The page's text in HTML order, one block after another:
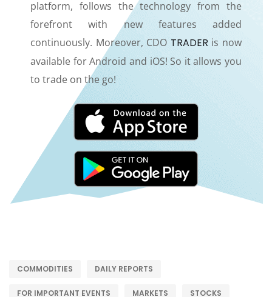
platform, follows the technology from the
forefront with new features added
continuously. Moreover, CDO TRADER is now
available for Android and iOS! So it allows you
to trade on the go!
COMMODITIES DAILY REPORTS
FOR IMPORTANT EVENTS MARKETS STOCKS